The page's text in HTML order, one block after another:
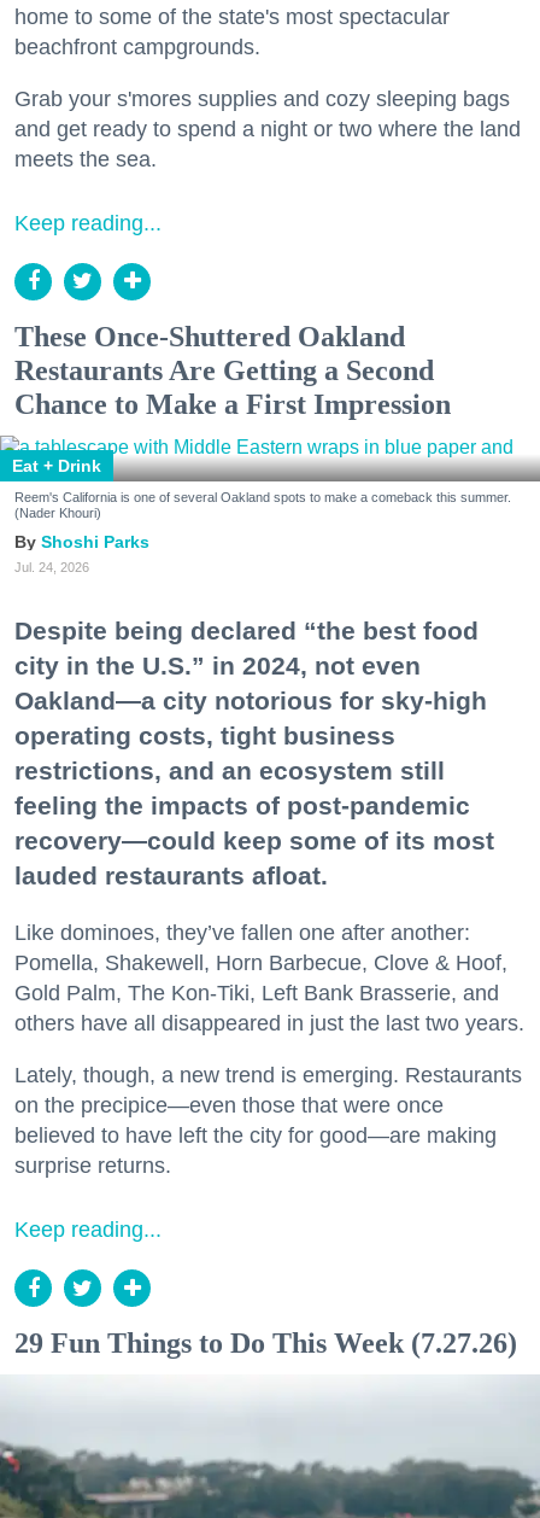
home to some of the state's most spectacular
beachfront campgrounds.
Grab your s'mores supplies and cozy sleeping bags
and get ready to spend a night or two where the land
meets the sea.
Keep reading...
These Once-Shuttered Oakland
Restaurants Are Getting a Second
Chance to Make a First Impression
Eat + Drink
Reem's California is one of several Oakland spots to make a comeback this summer.
(Nader Khouri)
Shoshi Parks
Jul. 24, 2026
Despite being declared “the best food
city in the U.S.” in 2024, not even
Oakland—a city notorious for sky-high
operating costs, tight business
restrictions, and an ecosystem still
feeling the impacts of post-pandemic
recovery—could keep some of its most
lauded restaurants afloat.
Like dominoes, they’ve fallen one after another:
Pomella, Shakewell, Horn Barbecue, Clove & Hoof,
Gold Palm, The Kon-Tiki, Left Bank Brasserie, and
others have all disappeared in just the last two years.
Lately, though, a new trend is emerging. Restaurants
on the precipice—even those that were once
believed to have left the city for good—are making
surprise returns.
Keep reading...
29 Fun Things to Do This Week (7.27.26)